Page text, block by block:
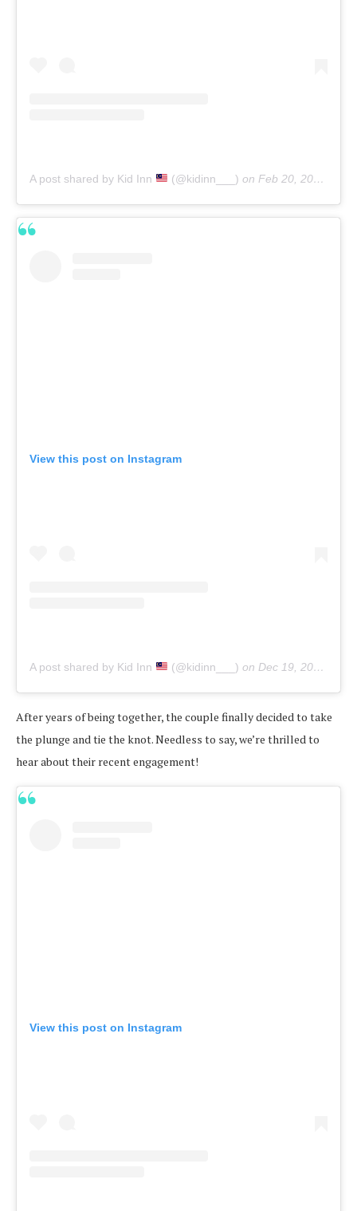
A post shared by Kid Inn (@kidinn___) on Feb 20, 2020 at 2:51am PST
View this post on Instagram
A post shared by Kid Inn (@kidinn___) on Dec 19, 2019 at 4:00am PST
After years of being together, the couple finally decided to take
the plunge and tie the knot. Needless to say, we’re thrilled to
hear about their recent engagement!
View this post on Instagram